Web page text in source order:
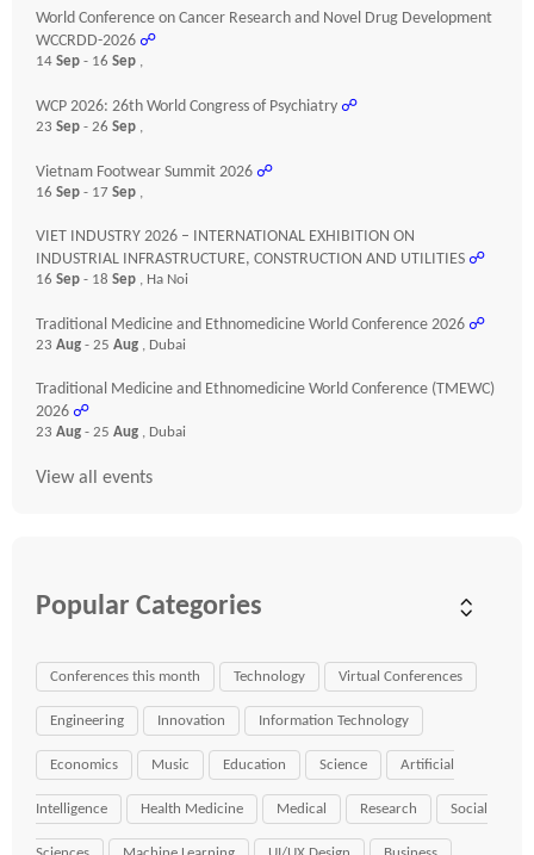
World Conference on Cancer Research and Novel Drug Development
WCCRDD-2026 ☍
14 Sep - 16 Sep ,
WCP 2026: 26th World Congress of Psychiatry ☍
23 Sep - 26 Sep ,
Vietnam Footwear Summit 2026 ☍
16 Sep - 17 Sep ,
VIET INDUSTRY 2026 – INTERNATIONAL EXHIBITION ON
INDUSTRIAL INFRASTRUCTURE, CONSTRUCTION AND UTILITIES ☍
16 Sep - 18 Sep , Ha Noi
Traditional Medicine and Ethnomedicine World Conference 2026 ☍
23 Aug - 25 Aug , Dubai
Traditional Medicine and Ethnomedicine World Conference (TMEWC)
2026 ☍
23 Aug - 25 Aug , Dubai
View all events
Popular Categories
Conferences this month Technology Virtual Conferences
Engineering Innovation Information Technology
Economics Music Education Science Artificial
Intelligence Health Medicine Medical Research Social